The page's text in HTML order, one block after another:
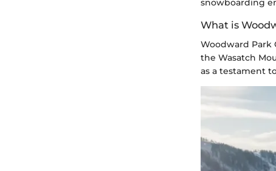
snowboarding
What is
Woodward Park
the Wasatch
as a testament